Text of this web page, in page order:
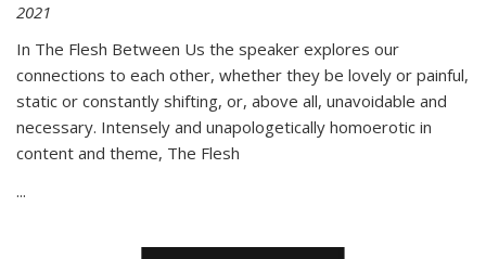
2021
In The Flesh Between Us the speaker explores our
connections to each other, whether they be lovely or painful,
static or constantly shifting, or, above all, unavoidable and
necessary. Intensely and unapologetically homoerotic in
content and theme, The Flesh
...